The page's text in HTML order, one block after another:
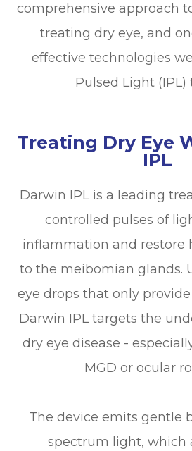
comprehensive approach
treating dry eye, and
effective technologies
Pulsed Light (IPL)
Treating Dry Eye
IPL
Darwin IPL is a leading
controlled pulses of
inflammation and restore
to the meibomian glands.
eye drops that only
Darwin IPL targets the
dry eye disease -
MGD or ocular
The device emits gentle
spectrum light, which